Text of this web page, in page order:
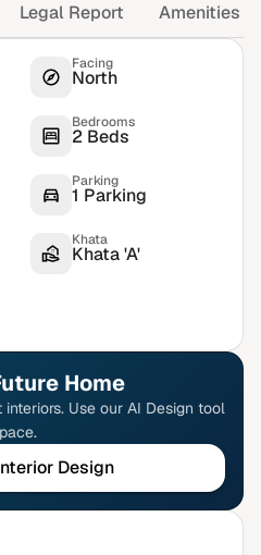
Legal Report Amenities
Facing
North
Bedrooms
2 Beds
Parking
1 Parking
Khata
Khata 'A'
Home
Use our AI Design tool
Design